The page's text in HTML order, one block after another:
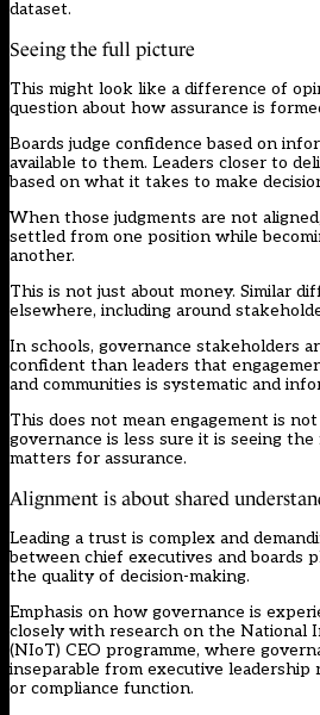
dataset.
Seeing the full picture
This might look like a difference of
question about how assurance is
Boards judge confidence based on
available to them. Leaders closer to
based on what it takes to make
When those judgments are not
settled from one position while
another.
This is not just about money. Similar
elsewhere, including around
In schools, governance stakeholders
confident than leaders that
and communities is systematic and
This does not mean engagement is
governance is less sure it is seeing
matters for assurance.
Alignment is about shared
Leading a trust is complex and
between chief executives and boards
the quality of decision-making.
Emphasis on how governance is
closely with research on the National
(NIoT) CEO programme, where
inseparable from executive leadership
or compliance function.